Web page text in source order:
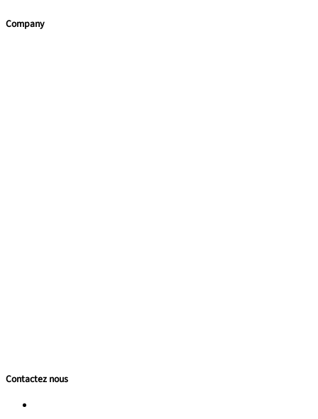
Company
Contactez nous